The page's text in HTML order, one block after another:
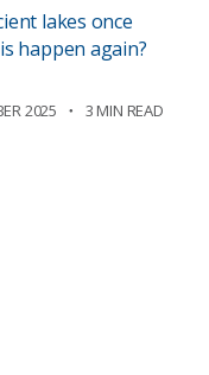
lakes once
happen again?
2025 3 MIN READ